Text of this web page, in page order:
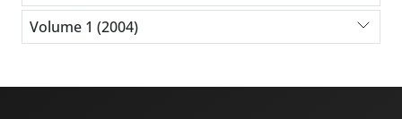
Volume 1 (2004)